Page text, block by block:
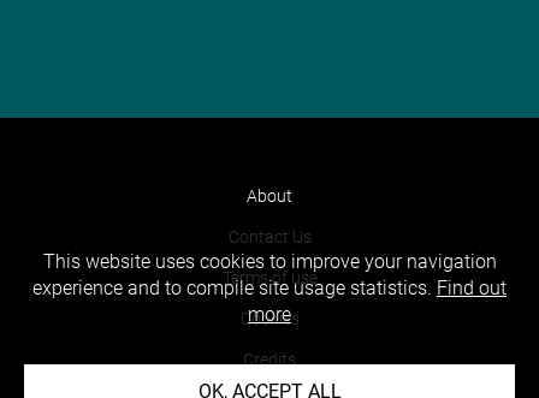
About
Contact Us
Terms of use
Cookies
Credits
This website uses cookies to improve your navigation
experience and to compile site usage statistics. Find out
more
OK, ACCEPT ALL